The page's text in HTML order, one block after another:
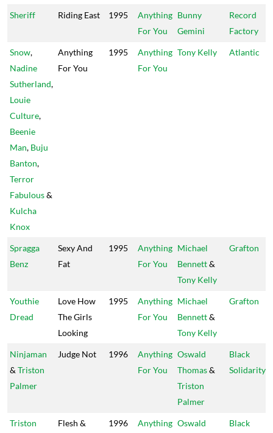
Sheriff Riding East 1995
Anything
For You
Bunny
Gemini
Record
Factory
Snow,
Nadine
Sutherland,
Louie
Culture,
Beenie
Man, Buju
Banton,
Terror
Fabulous&
Kulcha
Knox
Anything
For You
1995
Anything
For You
Tony Kelly Atlantic
Spragga
Benz
Sexy And
Fat
1995
Anything
For You
Michael
Bennett&
Tony Kelly
Grafton
Youthie
Dread
Love How
The Girls
Looking
1995
Anything
For You
Michael
Bennett&
Tony Kelly
Grafton
Ninjaman
& Triston
Palmer
Judge Not 1996
Anything
For You
Oswald
Thomas&
Triston
Palmer
Black
Solidarity
Triston
Flesh &
1996
Anything Oswald
Black